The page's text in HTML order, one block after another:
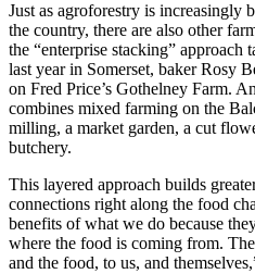
Just as agroforestry is increasingly
the country, there are also other
the “enterprise stacking” approach
last year in Somerset, baker Rosy
on Fred Price’s Gothelney Farm.
combines mixed farming on the
milling, a market garden, a cut
butchery.
This layered approach builds
connections right along the food
benefits of what we do because
where the food is coming from.
and the food, to us, and